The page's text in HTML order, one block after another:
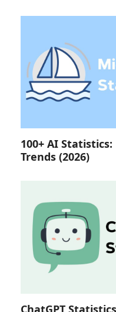
100+ AI
Trends (2026)
ChatGPT